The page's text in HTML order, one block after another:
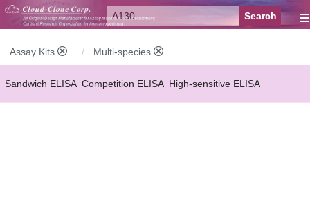
≡
Assay Kits Multi-species
Sandwich ELISA Competition ELISA High-sensitive ELISA